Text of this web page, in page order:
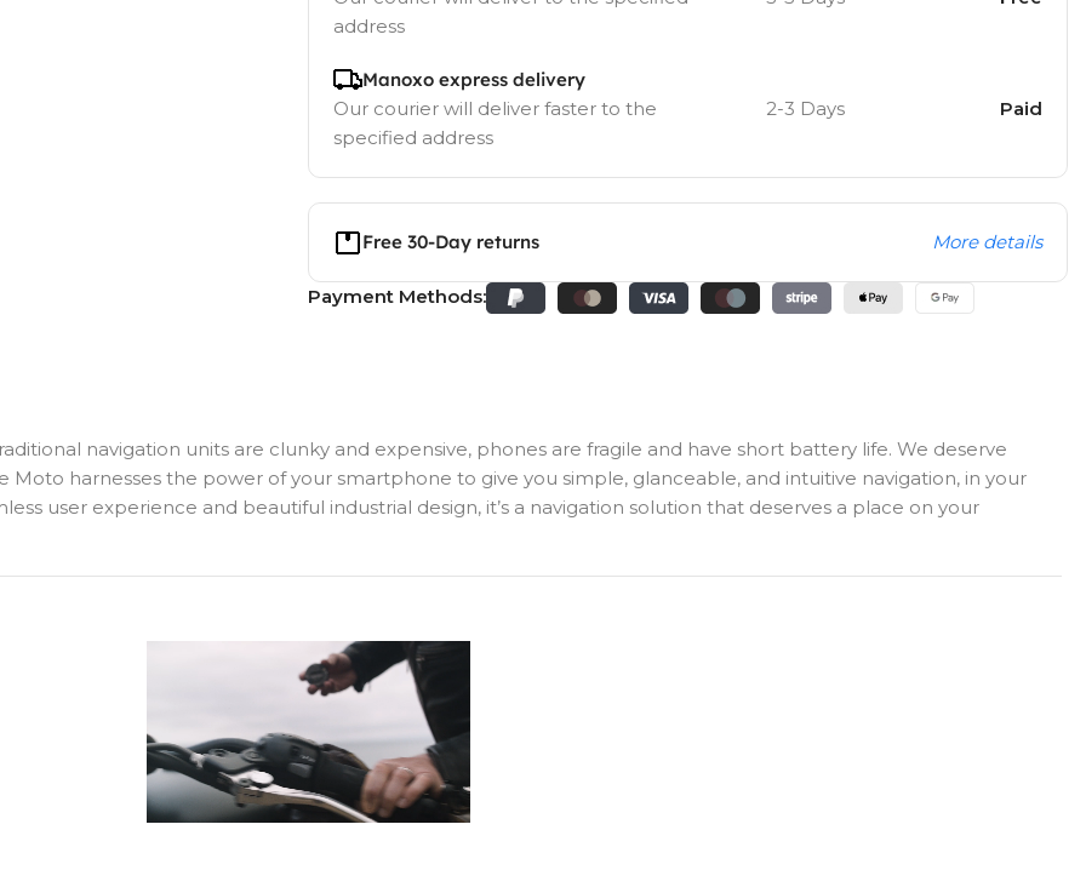
address
Manoxo express delivery
Our courier will deliver faster to the
specified address
2-3 Days Paid
Free 30-Day returns More details
Payment Methods:
navigation units are clunky and expensive, phones are fragile and have short battery life. We deserve
harnesses the power of your smartphone to give you simple, glanceable, and intuitive navigation, in your
user experience and beautiful industrial design, it’s a navigation solution that deserves a place on your